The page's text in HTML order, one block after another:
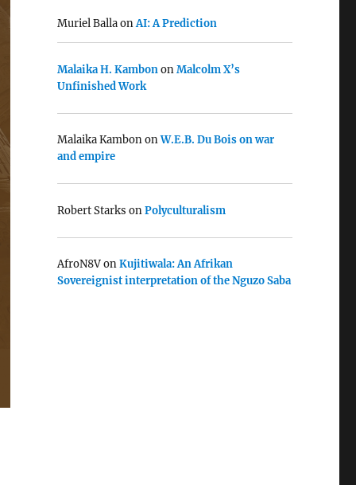
Muriel BallaonAI: A Prediction
Malaika H. KambononMalcolm X’s
Unfinished Work
Malaika KambononW.E.B. Du Bois on war
and empire
Robert Starks onPolyculturalism
AfroN8VonKujitiwala: An Afrikan
Sovereignist interpretation of the Nguzo Saba